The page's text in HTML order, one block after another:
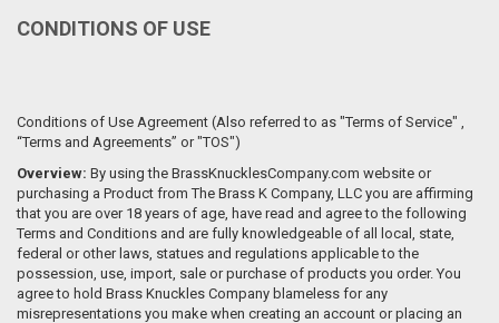
CONDITIONS OF USE
Conditions of Use Agreement (Also referred to as "Terms of Service" ,
“Terms and Agreements” or "TOS")
Overview: By using the BrassKnucklesCompany.com website or
purchasing a Product from The Brass K Company, LLC you are affirming
that you are over 18 years of age, have read and agree to the following
Terms and Conditions and are fully knowledgeable of all local, state,
federal or other laws, statues and regulations applicable to the
possession, use, import, sale or purchase of products you order. You
agree to hold Brass Knuckles Company blameless for any
misrepresentations you make when creating an account or placing an